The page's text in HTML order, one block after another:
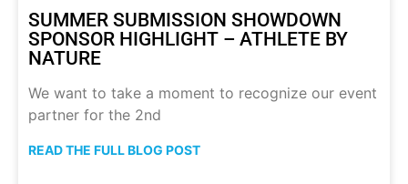
SUMMER SUBMISSION SHOWDOWN
SPONSOR HIGHLIGHT – ATHLETE BY
NATURE
We want to take a moment to recognize our event
partner for the 2nd
READ THE FULL BLOG POST